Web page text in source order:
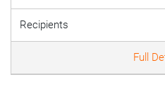
Recipients
Full